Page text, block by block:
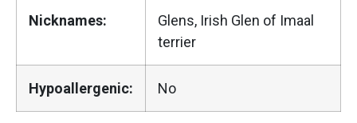
Nicknames:
Glens, Irish Glen of Imaal
terrier
Hypoallergenic: No